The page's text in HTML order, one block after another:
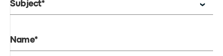
Subject*
Name*